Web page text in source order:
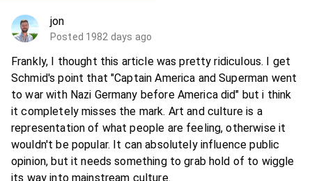
jon
Posted 1982 days ago
Frankly, I thought this article was pretty ridiculous. I get
Schmid's point that "Captain America and Superman went
to war with Nazi Germany before America did" but i think
it completely misses the mark. Art and culture is a
representation of what people are feeling, otherwise it
wouldn't be popular. It can absolutely influence public
opinion, but it needs something to grab hold of to wiggle
its way into mainstream culture.